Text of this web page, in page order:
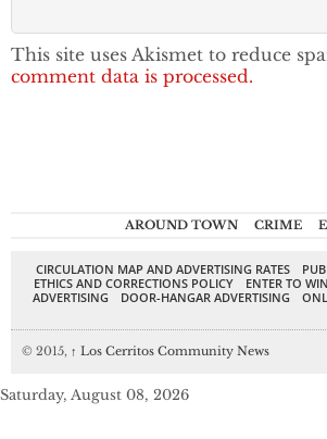
This site uses Akismet to reduce
comment data is processed.
AROUND TOWN CRIME
CIRCULATION MAP AND ADVERTISING RATES
ETHICS AND CORRECTIONS POLICY
ENTER TO
ADVERTISING
DOOR-HANGAR ADVERTISING
© 2015, ↑ Los Cerritos Community News
Saturday, August 08, 2026